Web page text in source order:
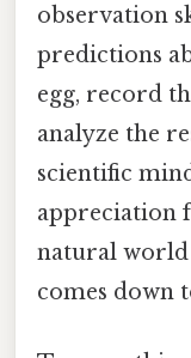
observation
predictions
egg, record
analyze the
scientific
appreciation
natural world
comes down